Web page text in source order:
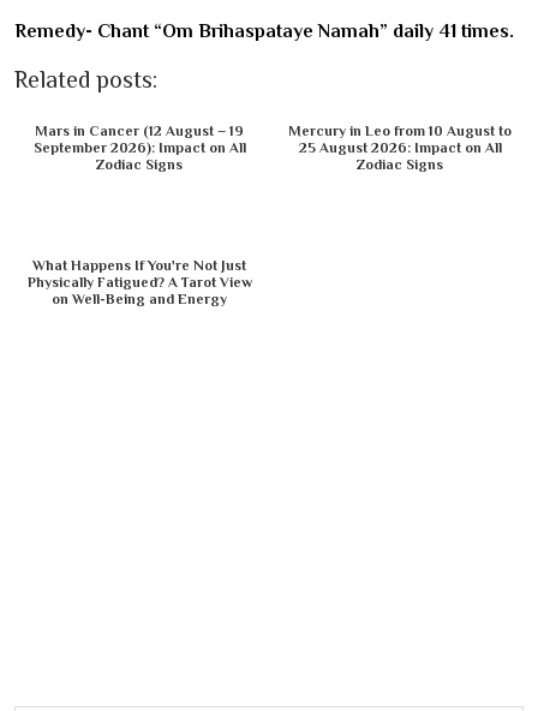
Remedy- Chant “Om Brihaspataye Namah” daily 41 times.
Related posts:
Mars in Cancer (12 August – 19
September 2026): Impact on All
Zodiac Signs
Mercury in Leo from 10 August to
25 August 2026: Impact on All
Zodiac Signs
What Happens If You're Not Just
Physically Fatigued? A Tarot View
on Well-Being and Energy